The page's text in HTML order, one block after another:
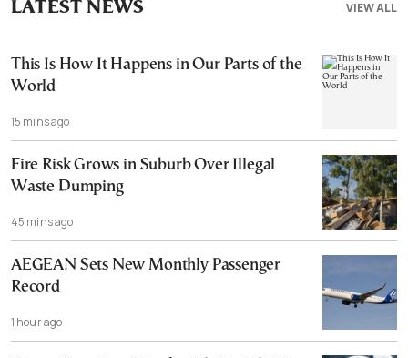
VIEW ALL
LATEST NEWS
This Is How It Happens in Our Parts of the
World
15 mins ago
Fire Risk Grows in Suburb Over Illegal
Waste Dumping
45 mins ago
AEGEAN Sets New Monthly Passenger
Record
1 hour ago